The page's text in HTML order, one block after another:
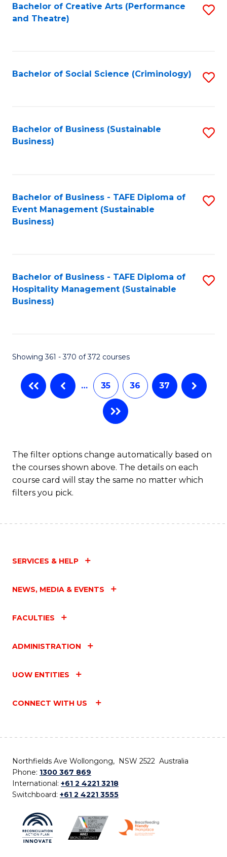
Bachelor of Creative Arts (Performance
and Theatre)
Bachelor of Social Science (Criminology)
Bachelor of Business (Sustainable
Business)
Bachelor of Business - TAFE Diploma of
Event Management (Sustainable
Business)
Bachelor of Business - TAFE Diploma of
Hospitality Management (Sustainable
Business)
Showing 361 - 370 of 372 courses
… 35 36 37
The filter options change automatically based on
the courses shown above. The details on each
course card will stay the same no matter which
filters you pick.
SERVICES & HELP
NEWS, MEDIA & EVENTS
FACULTIES
ADMINISTRATION
UOW ENTITIES
CONNECT WITH US
Northfields Ave Wollongong, NSW 2522 Australia
Phone: 1300 367 869
International: +61 2 4221 3218
Switchboard: +61 2 4221 3555